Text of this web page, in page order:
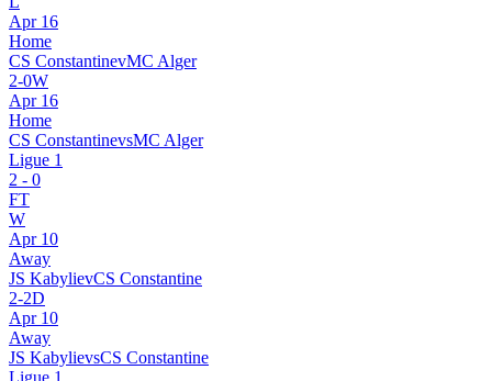
Apr 16
Home
CS ConstantinevMC Alger
2-0W
Apr 16
Home
CS ConstantinevsMC Alger
Ligue 1
2 - 0
FT
W
Apr 10
Away
JS KabylievCS Constantine
2-2D
Apr 10
Away
JS KabylievsCS Constantine